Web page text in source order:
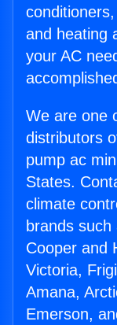
and heating
your AC
We are one
distributors
pump ac
States.
climate
brands
Cooper and
Victoria,
Amana,
Emerson,